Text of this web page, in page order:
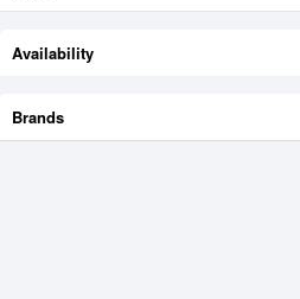
Brands
Availability